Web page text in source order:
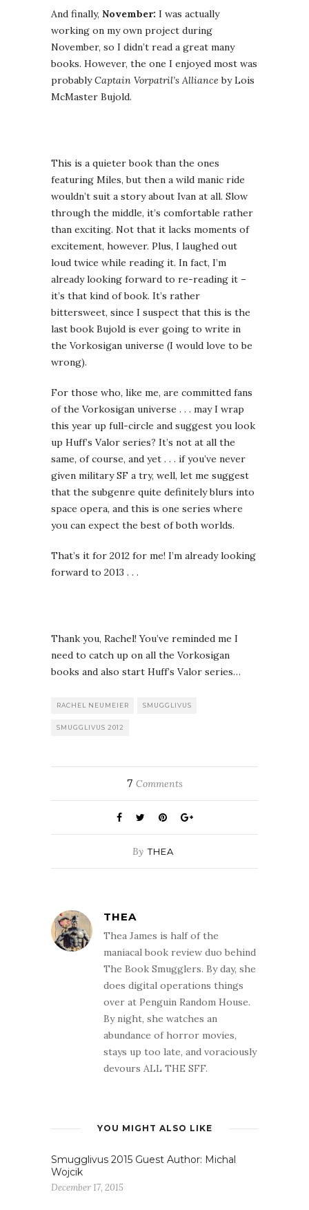
And finally, November: I was actually
working on my own project during
November, so I didn’t read a great many
books. However, the one I enjoyed most was
probablyCaptain Vorpatril’s Alliance by Lois
McMaster Bujold.
This is a quieter book than the ones
featuring Miles, but then a wild manic ride
wouldn’t suit a story about Ivan at all. Slow
through the middle, it’s comfortable rather
than exciting. Not that it lacks moments of
excitement, however. Plus, I laughed out
loud twice while reading it. In fact, I’m
already looking forward to re-reading it –
it’s that kind of book. It’s rather
bittersweet, since I suspect that this is the
last book Bujold is ever going to write in
the Vorkosigan universe (I would love to be
wrong).
For those who, like me, are committed fans
of the Vorkosigan universe . . . may I wrap
this year up full-circle and suggest you look
up Huff’s Valor series? It’s not at all the
same, of course, and yet . . . if you’ve never
given military SF a try, well, let me suggest
that the subgenre quite definitely blurs into
space opera, and this is one series where
you can expect the best of both worlds.
That’s it for 2012 for me! I’m already looking
forward to 2013 . . .
Thank you, Rachel! You’ve reminded me I
need to catch up on all the Vorkosigan
books and also start Huff’s Valor series…
RACHEL NEUMEIER SMUGGLIVUS
SMUGGLIVUS 2012
7 Comments
By THEA
THEA
Thea James is half of the
maniacal book review duo behind
The Book Smugglers. By day, she
does digital operations things
over at Penguin Random House.
By night, she watches an
abundance of horror movies,
stays up too late, and voraciously
devours ALL THE SFF.
YOU MIGHT ALSO LIKE
Smugglivus 2015 Guest Author: Michal
Wojcik
December 17, 2015